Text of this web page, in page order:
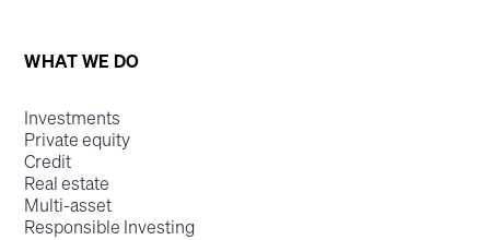
WHAT WE DO
Investments
Private equity
Credit
Real estate
Multi-asset
Responsible Investing